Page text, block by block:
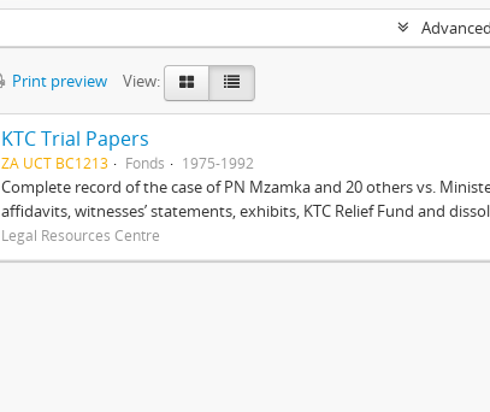
Print preview View:
KTC Trial Papers
ZA UCT BC1213 Fonds 1975-1992
Complete record of the case of PN Mzamka and 20 others vs.
affidavits, witnesses’ statements, exhibits, KTC Relief Fund and
Legal Resources Centre